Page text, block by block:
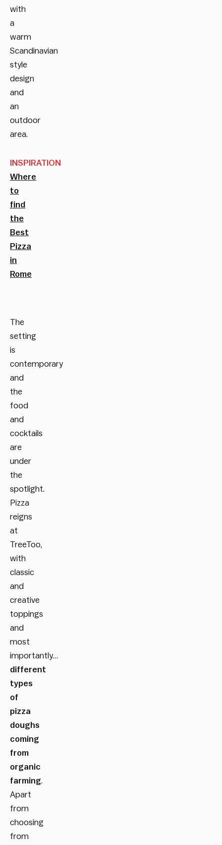
with
a
warm
Scandinavian
style
design
and
an
outdoor
area.
INSPIRATION
Where
to
find
the
Best
Pizza
in
Rome
The
setting
is
contemporary
and
the
food
and
cocktails
are
under
the
spotlight.
Pizza
reigns
at
TreeToo,
with
classic
and
creative
toppings
and
most
importantly…
different
types
of
pizza
doughs
coming
from
organic
farming.
Apart
from
choosing
from